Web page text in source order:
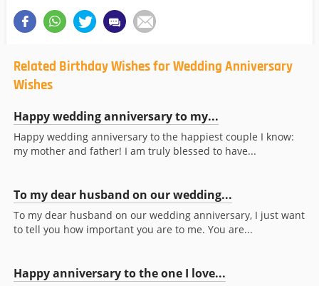
Related Birthday Wishes for Wedding Anniversary
Wishes
Happy wedding anniversary to my...
Happy wedding anniversary to the happiest couple I know:
my mother and father! I am truly blessed to have...
To my dear husband on our wedding...
To my dear husband on our wedding anniversary, I just want
to tell you how important you are to me. You are...
Happy anniversary to the one I love...